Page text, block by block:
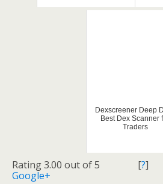
Dexscreener Deep
Best Dex Scanner
Traders
Rating 3.00 out of 5 [?]
Google+